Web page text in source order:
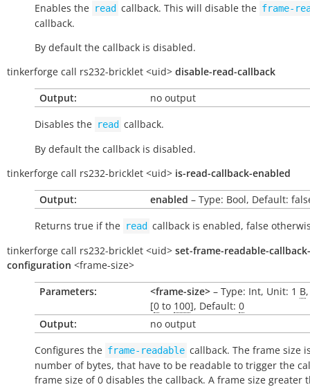
Enables the read callback. This will disable the frame-
callback.
By default the callback is disabled.
tinkerforge call rs232-bricklet <uid> disable-read-callback
Output:
no output
Disables the read callback.
By default the callback is disabled.
tinkerforge call rs232-bricklet <uid> is-read-callback-enabled
Output:
enabled – Type: Bool, Default:
Returns true if the read callback is enabled, false
tinkerforge call rs232-bricklet <uid> set-frame-readable-callback-
configuration <frame-size>
Parameters:
<frame-size> – Type: Int, Unit: 1 B
[0 to 100], Default: 0
Output:
no output
Configures the frame-readable callback. The frame size
number of bytes, that have to be readable to trigger the
frame size of 0 disables the callback. A frame size greater